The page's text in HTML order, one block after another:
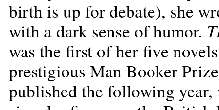
birth is up for debate), she
with a dark sense of humor.
was the first of her five
prestigious Man Booker
published the following year,